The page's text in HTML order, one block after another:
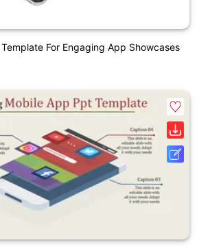
For Engaging App Showcases